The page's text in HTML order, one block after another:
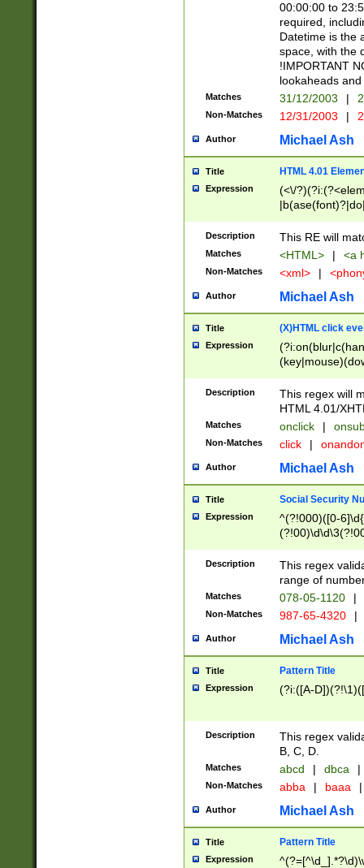
00:00:00 to
required,
Datetime is the
space, with the
!IMPORTANT
lookaheads
Matches 31/12/2003 |
Non-Matches 12/31/2003 |
Author Michael Ash
Title HTML 4.01
Expression
(<\/
Description This RE will
Matches <HTML> | <a
Non-Matches <xml> |
Author Michael Ash
Title (X)HTML click
Expression
Description
This regex will
HTML 4.01/
Matches onclick |
Non-Matches click |
Author Michael Ash
Title Social Security
Expression
^(?!000)([0-
Description
This regex
range of
Matches 078-05-1120 |
Non-Matches 987-65-4320 |
Author Michael Ash
Title Pattern Title
Expression (?i:([A-
Description
This regex
B, C, D.
Matches abcd | dbca |
Non-Matches abba | baaa |
Author Michael Ash
Title Pattern Title
Expression